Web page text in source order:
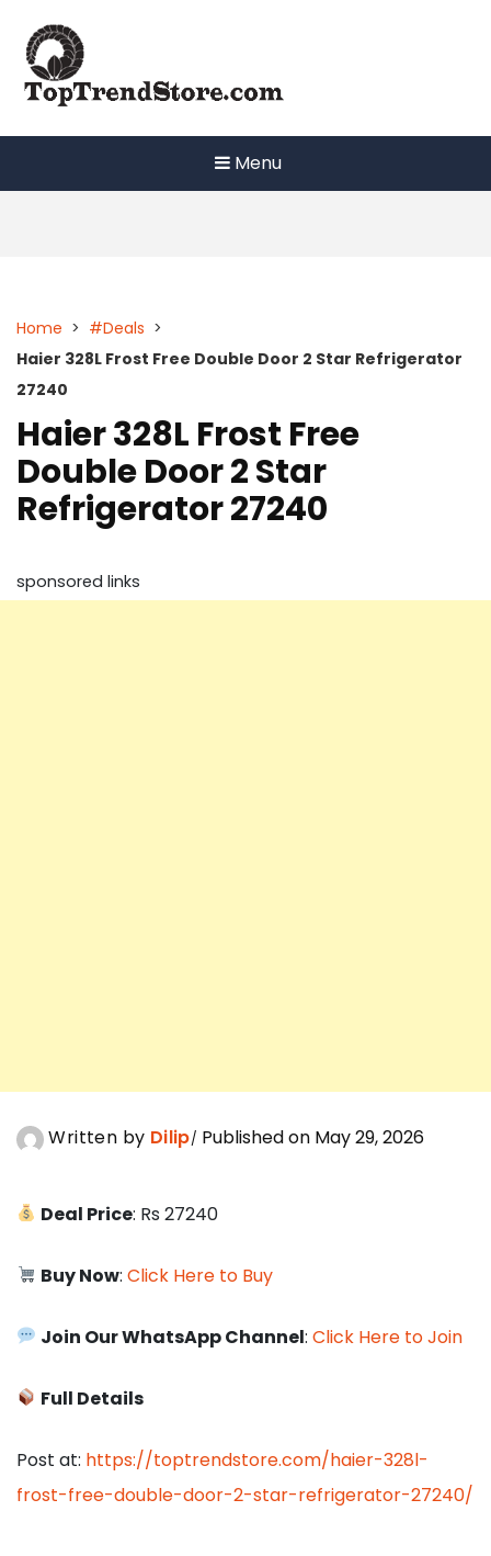
content
Menu
Home > #Deals >
Haier 328L Frost Free Double Door 2 Star Refrigerator
27240
Haier 328L Frost Free
Double Door 2 Star
Refrigerator 27240
sponsored links
Written by Dilip Published on May 29, 2026
Deal Price: Rs 27240
Buy Now:Click Here to Buy
Join Our WhatsApp Channel:Click Here to Join
Full Details
Post at: https://toptrendstore.com/haier-328l-
frost-free-double-door-2-star-refrigerator-27240/